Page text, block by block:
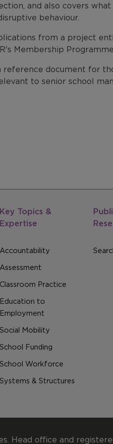
and also covers
behaviour.
from a project
Membership
reference document for
to senior school
Key Topics &
Expertise
Accountability
Assessment
Classroom Practice
Education to
Employment
Social Mobility
School Funding
School Workforce
Systems & Structures
Head office and